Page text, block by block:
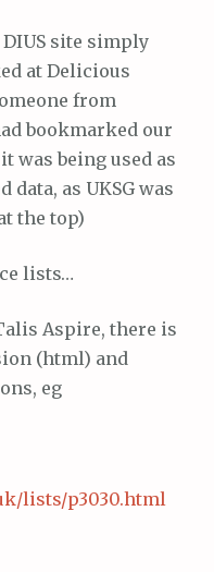
site simply
at Delicious
from
bookmarked our
was being used as
data, as UKSG was
the top)
lists…
Aspire, there is
(html) and
eg
/lists/p3030.html